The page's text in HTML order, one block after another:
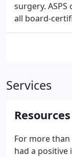
surgery.
all board-
Services
Resources
For more than
had a